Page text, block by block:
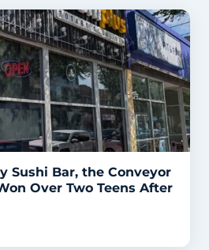
Sushi Bar, the Conveyor
Over Two Teens After